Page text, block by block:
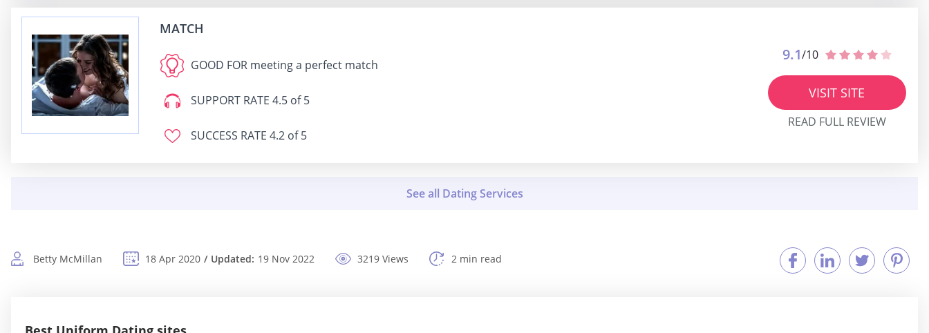
MATCH
GOOD FOR meeting a perfect match
SUPPORT RATE 4.5 of 5
SUCCESS RATE 4.2 of 5
9.1/10
VISIT SITE
READ FULL REVIEW
Betty McMillan 18 Apr 2020 Updated: 19 Nov 2022 3219 Views 2 min read